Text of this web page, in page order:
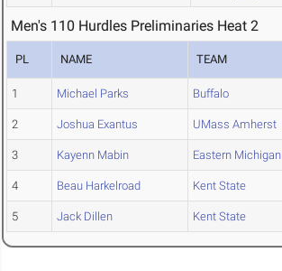
Men's 110 Hurdles Preliminaries Heat 2
PL NAME TEAM
1 Michael Parks Buffalo
2 Joshua Exantus UMass Amherst
3 Kayenn Mabin Eastern Michigan
4 Beau Harkelroad Kent State
5 Jack Dillen Kent State